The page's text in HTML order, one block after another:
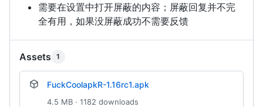
需要在设置中打开屏蔽的内容；屏蔽回复并不完
全有用，如果没屏蔽成功不需要反馈
Assets 1
FuckCoolapkR-1.16rc1.apk
4.5 MB · 1182 downloads